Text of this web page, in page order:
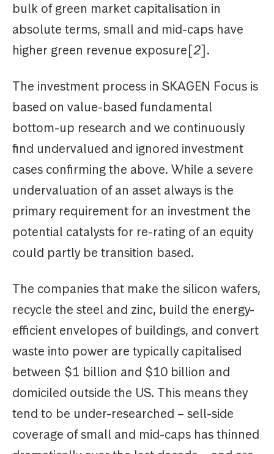
bulk of green market capitalisation in
absolute terms, small and mid-caps have
higher green revenue exposure[2].
The investment process in SKAGEN Focus is
based on value-based fundamental
bottom-up research and we continuously
find undervalued and ignored investment
cases confirming the above. While a severe
undervaluation of an asset always is the
primary requirement for an investment the
potential catalysts for re-rating of an equity
could partly be transition based.
The companies that make the silicon wafers,
recycle the steel and zinc, build the energy-
efficient envelopes of buildings, and convert
waste into power are typically capitalised
between $1 billion and $10 billion and
domiciled outside the US. This means they
tend to be under-researched – sell-side
coverage of small and mid-caps has thinned